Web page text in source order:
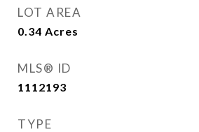
LOT AREA
0.34 Acres
MLS® ID
1112193
TYPE